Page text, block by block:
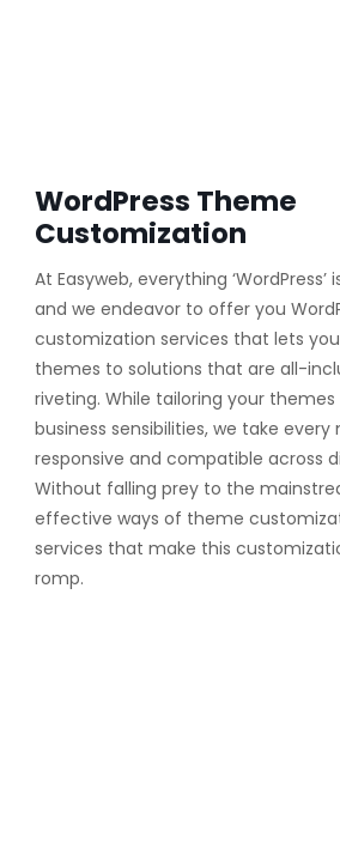
WordPress Theme
Customization
At Easyweb, everything
and we endeavor to offer you
customization services that lets
themes to solutions that are all-
riveting. While tailoring your
business sensibilities, we take
responsive and compatible across
Without falling prey to the
effective ways of theme
services that make this
romp.